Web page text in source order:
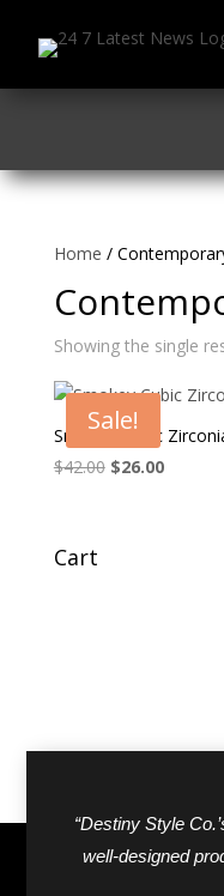
Home /
Showing the single
Sale!
Smokey Cubic
$42.00 Original
$26.00Current
Cart
“Destiny Style
well-designed